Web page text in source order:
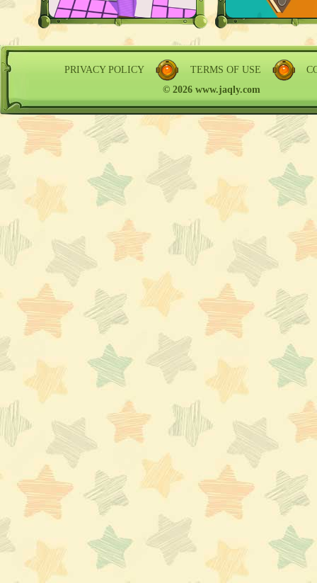
PRIVACY POLICY TERMS OF USE
© 2026 www.jaqly.com